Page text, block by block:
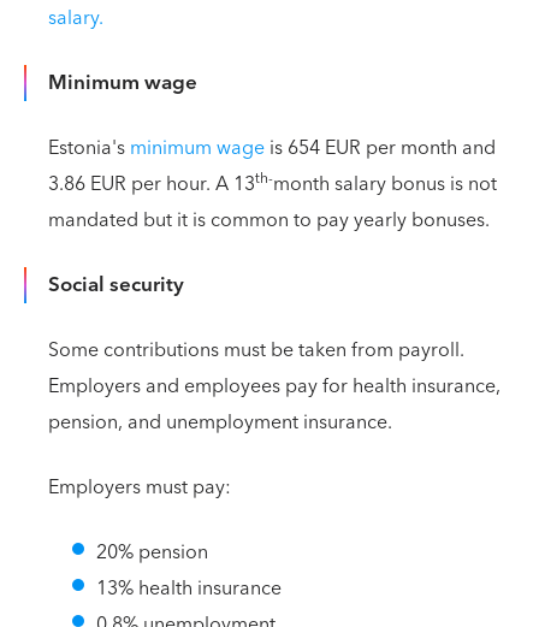
salary.
Minimum wage
Estonia'sminimum wageis 654 EUR per month and
3.86 EUR per hour. A 13th-month salary bonus is not
mandated but it is common to pay yearly bonuses.
Social security
Some contributions must be taken from payroll.
Employers and employees pay for health insurance,
pension, and unemployment insurance.
Employers must pay:
20% pension
13% health insurance